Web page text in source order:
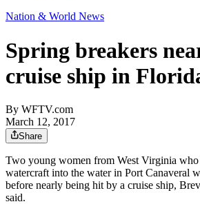
Nation & World News
Spring breakers
cruise ship in
By WFTV.com
March 12, 2017
Share
Two young women from West Virginia
watercraft into the water in Port Canaveral
before nearly being hit by a cruise ship,
said.